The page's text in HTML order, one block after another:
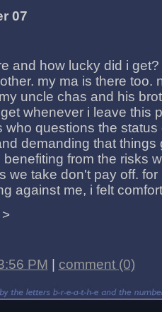
07
and how lucky did i
my ma is there too.
uncle chas and his
whenever i leave this
questions the status
demanding that things
from the risks
we take don't pay off.
against me, i felt
PM comment (0)